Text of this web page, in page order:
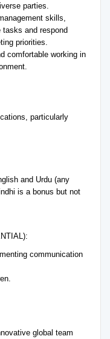
parties.
skills,
and respond
priorities.
comfortable working in
particularly
and Urdu (any
is a bonus but not
communication
global team